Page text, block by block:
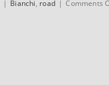
| Bianchi, road | Comments